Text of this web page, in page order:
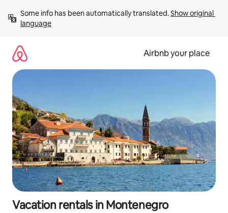
content
Some info has been automatically translated. Show original
language
Airbnb your place
Vacation rentals in Montenegro